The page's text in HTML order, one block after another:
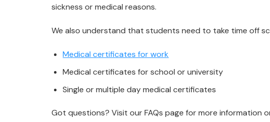
sickness or medical reasons.
We also understand that students need to take time off
Medical certificates for work
Medical certificates for school or university
Single or multiple day medical certificates
Got questions? Visit our FAQs page for more information